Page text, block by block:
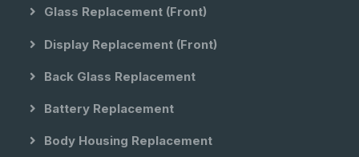
Glass Replacement (front)
Display Replacement (front)
Back Glass Replacement
Battery Replacement
Body Housing Replacement